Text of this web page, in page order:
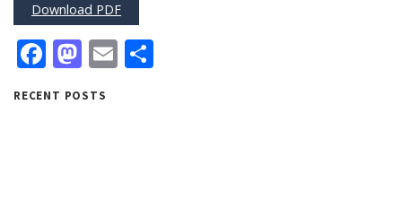
Download PDF
Facebook
Mastodon
Email
RECENT POSTS